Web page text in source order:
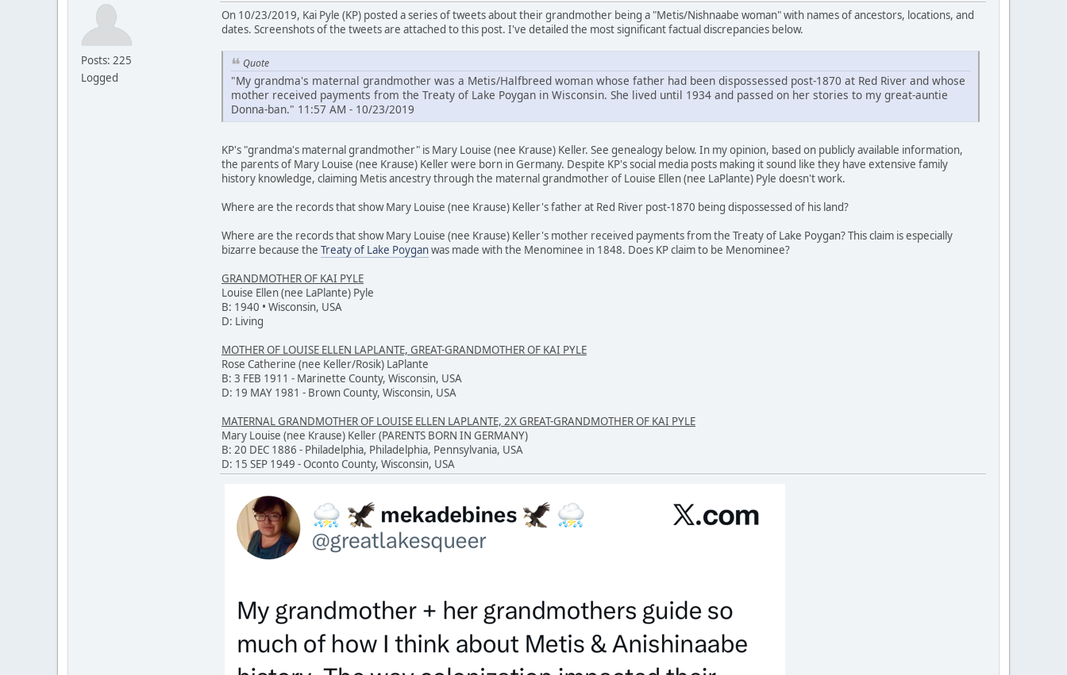
Posts: 225
Logged
On 10/23/2019, Kai Pyle (KP) posted a series of tweets about their grandmother being a "Metis/Nishnaabe woman" with names of ancestors, locations, and
dates. Screenshots of the tweets are attached to this post. I've detailed the most significant factual discrepancies below.
Quote
"My grandma's maternal grandmother was a Metis/Halfbreed woman whose father had been dispossessed post-1870 at Red River and whose
mother received payments from the Treaty of Lake Poygan in Wisconsin. She lived until 1934 and passed on her stories to my great-auntie
Donna-ban." 11:57 AM - 10/23/2019
KP's "grandma's maternal grandmother" is Mary Louise (nee Krause) Keller. See genealogy below. In my opinion, based on publicly available information,
the parents of Mary Louise (nee Krause) Keller were born in Germany. Despite KP's social media posts making it sound like they have extensive family
history knowledge, claiming Metis ancestry through the maternal grandmother of Louise Ellen (nee LaPlante) Pyle doesn't work.
Where are the records that show Mary Louise (nee Krause) Keller's father at Red River post-1870 being dispossessed of his land?
Where are the records that show Mary Louise (nee Krause) Keller's mother received payments from the Treaty of Lake Poygan? This claim is especially
bizarre because the Treaty of Lake Poyganwas made with the Menominee in 1848. Does KP claim to be Menominee?
GRANDMOTHER OF KAI PYLE
Louise Ellen (nee LaPlante) Pyle
B: 1940 • Wisconsin, USA
D: Living
MOTHER OF LOUISE ELLEN LAPLANTE, GREAT-GRANDMOTHER OF KAI PYLE
Rose Catherine (nee Keller/Rosik) LaPlante
B: 3 FEB 1911 - Marinette County, Wisconsin, USA
D: 19 MAY 1981 - Brown County, Wisconsin, USA
MATERNAL GRANDMOTHER OF LOUISE ELLEN LAPLANTE, 2X GREAT-GRANDMOTHER OF KAI PYLE
Mary Louise (nee Krause) Keller (PARENTS BORN IN GERMANY)
B: 20 DEC 1886 - Philadelphia, Philadelphia, Pennsylvania, USA
D: 15 SEP 1949 - Oconto County, Wisconsin, USA